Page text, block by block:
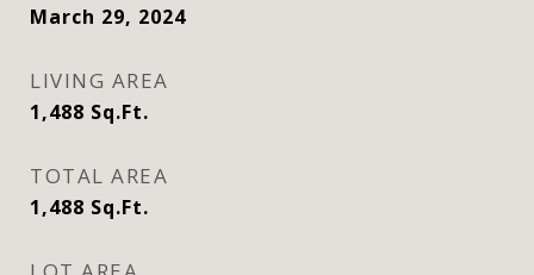
March 29, 2024
LIVING AREA
1,488 Sq.Ft.
TOTAL AREA
1,488 Sq.Ft.